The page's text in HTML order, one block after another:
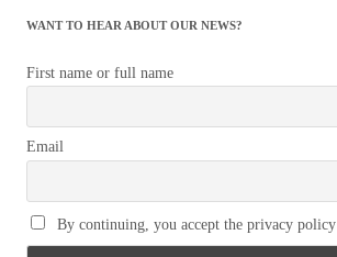
WANT TO HEAR ABOUT OUR NEWS?
First name or full name
Email
By continuing, you accept the privacy policy